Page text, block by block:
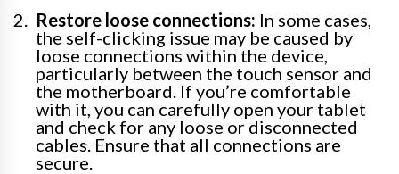
Restore loose connections: In some cases,
the self-clicking issue may be caused by
loose connections within the device,
particularly between the touch sensor and
the motherboard. If you’re comfortable
with it, you can carefully open your tablet
and check for any loose or disconnected
cables. Ensure that all connections are
secure.